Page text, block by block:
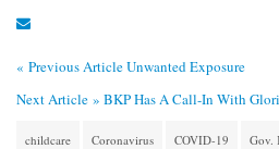
« Previous ArticleUnwanted Exposure
Next Article » BKP Has A Call-In With
childcare Coronavirus COVID-19 Gov.